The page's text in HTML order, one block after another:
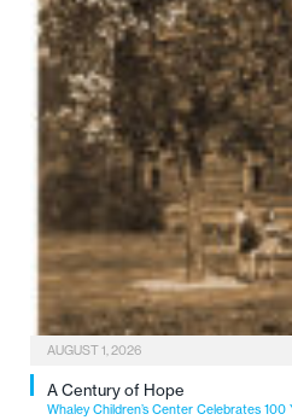
AUGUST 1, 2026
A Century of Hope
Whaley Children’s Center Celebrates